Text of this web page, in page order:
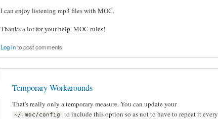
I can enjoy listening mp3 files with MOC.
Thanks a lot for your help, MOC rules!
Log into post comments
Temporary Workarounds
That's really only a temporary measure. You can update your
~/.moc/config
to include this option so as not to have to repeat it every